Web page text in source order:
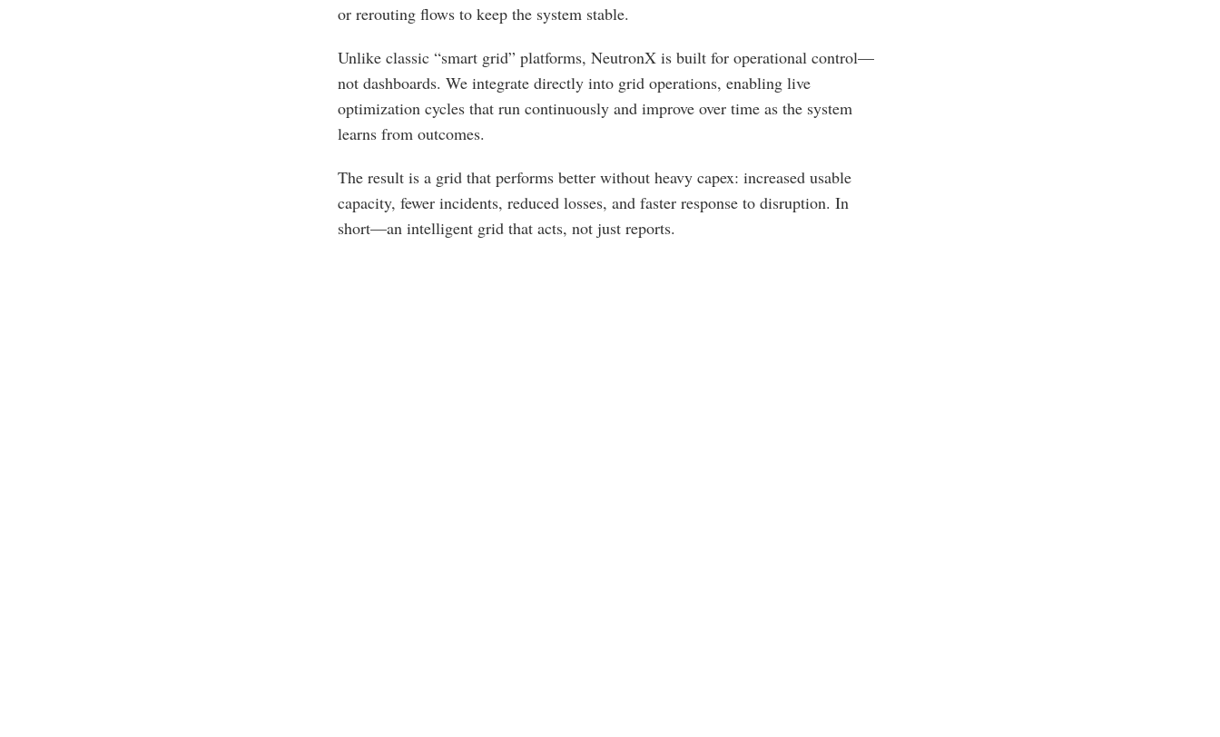
or rerouting flows to keep the system stable.
Unlike classic “smart grid” platforms, NeutronX is built for operational control—
not dashboards. We integrate directly into grid operations, enabling live
optimization cycles that run continuously and improve over time as the system
learns from outcomes.
The result is a grid that performs better without heavy capex: increased usable
capacity, fewer incidents, reduced losses, and faster response to disruption. In
short—an intelligent grid that acts, not just reports.